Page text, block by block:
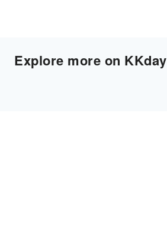
Explore more on KKday